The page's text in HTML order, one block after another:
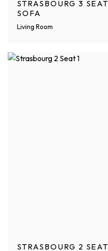
STRASBOURG 3 SEAT
SOFA
Living Room
STRASBOURG 2 SEAT